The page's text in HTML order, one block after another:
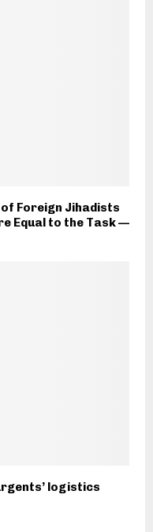
Foreign Jihadists
Equal to the Task —
logistics